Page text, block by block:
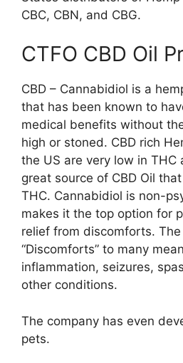
CBC, CBN, and CBG.
CTFO CBD Oil
CBD – Cannabidiol is a
that has been known to
medical benefits without
high or stoned. CBD rich
the US are very low in THC
great source of CBD Oil
THC. Cannabidiol is non-
makes it the top option for
relief from discomforts.
“Discomforts” to many
inflammation, seizures,
other conditions.
The company has even
pets.